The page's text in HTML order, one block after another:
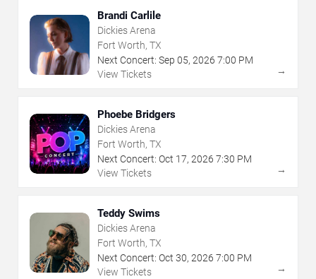
Brandi Carlile
Dickies Arena
Fort Worth, TX
Next Concert: Sep 05, 2026 7:00 PM
View Tickets
→
Phoebe Bridgers
Dickies Arena
Fort Worth, TX
Next Concert: Oct 17, 2026 7:30 PM
View Tickets
→
Teddy Swims
Dickies Arena
Fort Worth, TX
Next Concert: Oct 30, 2026 7:00 PM
View Tickets
→